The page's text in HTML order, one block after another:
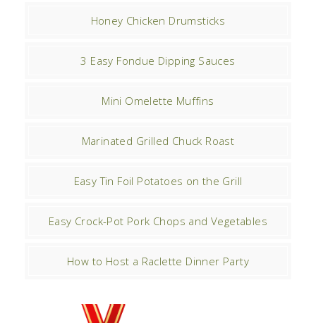
Honey Chicken Drumsticks
3 Easy Fondue Dipping Sauces
Mini Omelette Muffins
Marinated Grilled Chuck Roast
Easy Tin Foil Potatoes on the Grill
Easy Crock-Pot Pork Chops and Vegetables
How to Host a Raclette Dinner Party